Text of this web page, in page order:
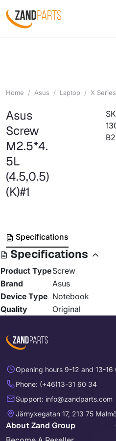
Home Asus Laptop X Series
Asus
Screw
M2.5*4.
5L
(4.5,0.5)
(K)#1
Specifications
Specifications
Product TypeScrew
Brand
Asus
Device Type Notebook
Quality
Original
Opening hours 9-12 and 13-16
Phone: (+46)13-31 60 34
Support: info@zandparts.com
Järnyxegatan 17, 213 75
About Zand Group